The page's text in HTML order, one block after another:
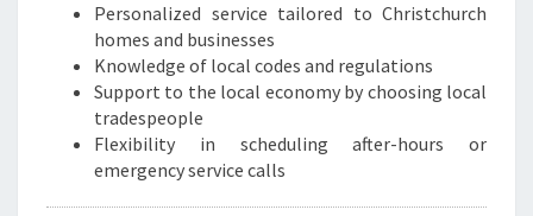
E
C
T
I
C
Personalized service tailored to Christchurch
homes and businesses
Knowledge of local codes and regulations
Support to the local economy by choosing local
tradespeople
Flexibility in scheduling after-hours or
emergency service calls